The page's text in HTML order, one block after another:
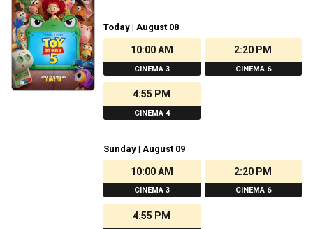
Today | August 08
10:00 AM
CINEMA 3
2:20 PM
CINEMA 6
4:55 PM
CINEMA 4
Sunday | August 09
10:00 AM
CINEMA 3
2:20 PM
CINEMA 6
4:55 PM